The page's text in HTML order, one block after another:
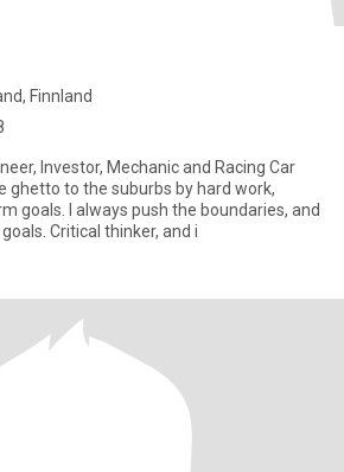
Finnland
Investor, Mechanic and Racing Car
goals. I always push the boundaries, and
try to maximize on my goals. Critical thinker, and i